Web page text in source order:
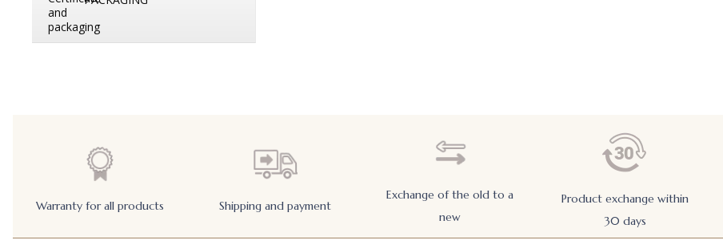
Warranty for all products Shipping and payment
Exchange of the old to a
new
Product exchange within
30 days